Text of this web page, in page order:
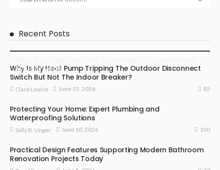
Recent Posts
Actually Mean?
Why Is My Heat Pump Tripping The Outdoor Disconnect
Switch But Not The Indoor Breaker?
Clare Louise June 15, 2026 85
Protecting Your Home: Expert Plumbing and
Waterproofing Solutions
Sally B. Unger June 10, 2026 100
Practical Design Features Supporting Modern Bathroom
Renovation Projects Today